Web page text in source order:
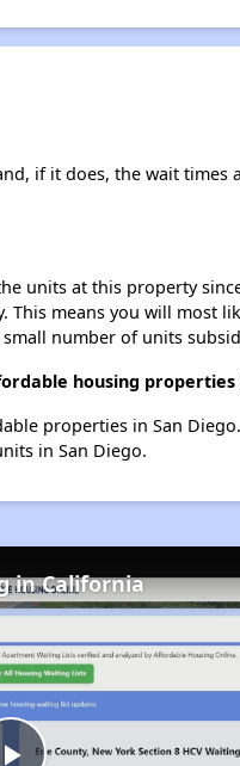
if it does, the wait
units at this property
means you will most
number of units
housing properties
properties in San
in San Diego.
in California